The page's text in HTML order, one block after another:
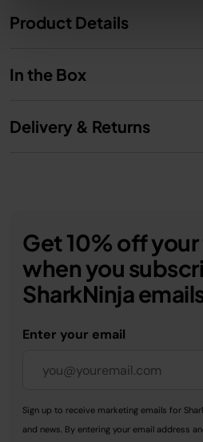
Product Details
In the Box
Delivery & Returns
Get 10% off
when you
SharkNinja
Enter your email
Sign up to receive marketing emails for
and news. By entering your email address